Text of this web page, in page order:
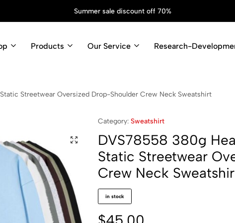
Spring Fashion SaleShop Now
Products Our Service Research-
Streetwear Oversized Drop-Shoulder Crew Neck Sweatshirt
Category: Sweatshirt
DVS78558 380g
Static Streetwear
Crew Neck
in stock